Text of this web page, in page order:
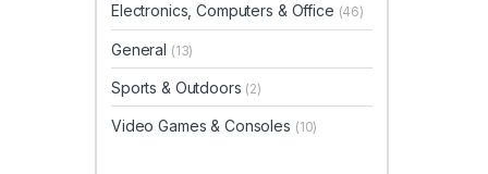
Electronics, Computers & Office (46)
General (13)
Sports & Outdoors (2)
Video Games & Consoles (10)